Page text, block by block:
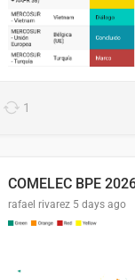
1
rafael rivarez 5 days ago